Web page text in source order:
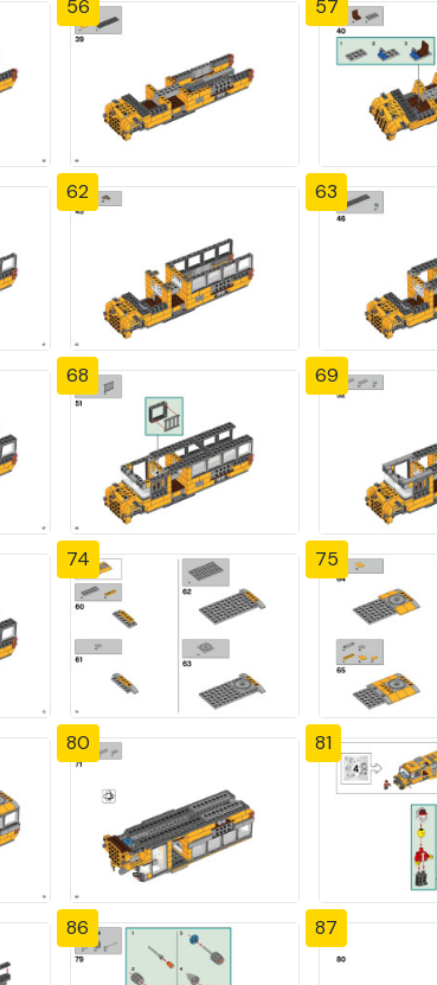
56 57
62 63
68 69
74 75
80 81
86 87